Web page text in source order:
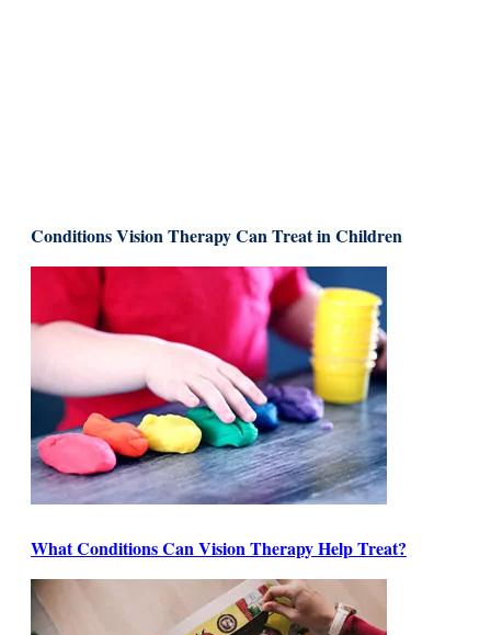
Conditions Vision Therapy Can Treat in Children
What Conditions Can Vision Therapy Help Treat?